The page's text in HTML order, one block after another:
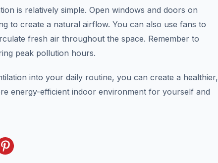
is relatively simple. Open windows and doors on
to create a natural airflow. You can also use fans to
fresh air throughout the space. Remember to
peak pollution hours.
into your daily routine, you can create a healthier,
energy-efficient indoor environment for yourself and